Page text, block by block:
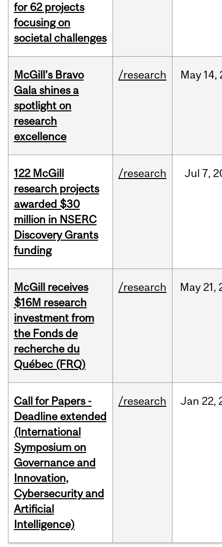
for 62 projects
focusing on
societal challenges
McGill’s Bravo
Gala shines a
spotlight on
research
excellence
/research May 14,
122 McGill
research projects
awarded $30
million in NSERC
Discovery Grants
funding
/research Jul 7,
McGill receives
$16M research
investment from
the Fonds de
recherche du
Québec (FRQ)
/research May 21,
Call for Papers -
Deadline extended
(International
Symposium on
Governance and
Innovation,
Cybersecurity and
Artificial
Intelligence)
/research Jan 22,